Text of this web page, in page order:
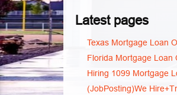
Latest pages
Texas Mortgage Loan
Florida Mortgage Loan
Hiring 1099 Mortgage
(JobPosting)We